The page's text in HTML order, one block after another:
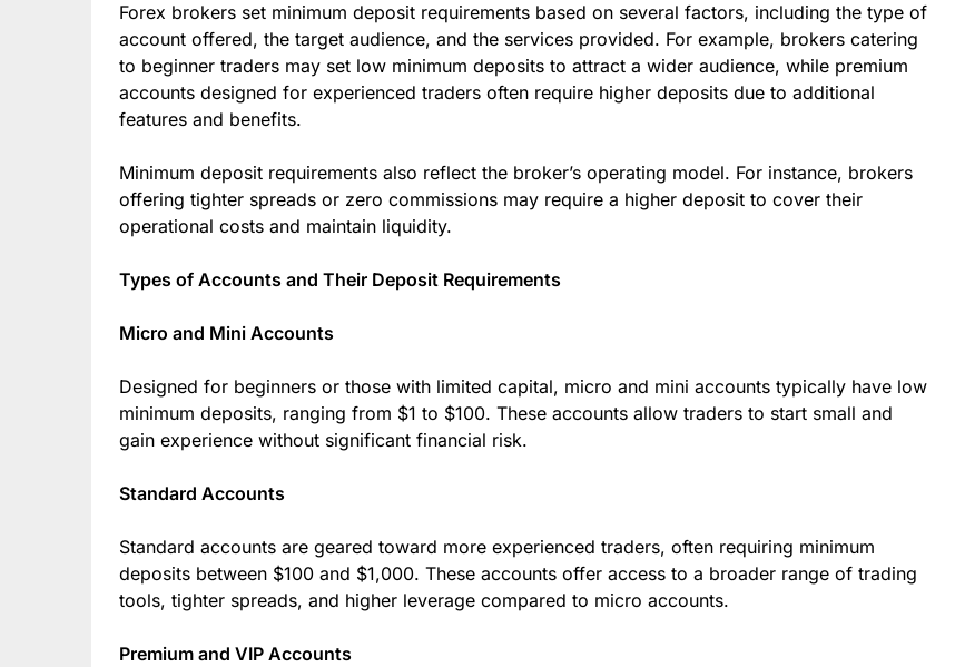
Forex brokers set minimum deposit requirements based on several factors, including the type of
account offered, the target audience, and the services provided. For example, brokers catering
to beginner traders may set low minimum deposits to attract a wider audience, while premium
accounts designed for experienced traders often require higher deposits due to additional
features and benefits.
Minimum deposit requirements also reflect the broker’s operating model. For instance, brokers
offering tighter spreads or zero commissions may require a higher deposit to cover their
operational costs and maintain liquidity.
Types of Accounts and Their Deposit Requirements
Micro and Mini Accounts
Designed for beginners or those with limited capital, micro and mini accounts typically have low
minimum deposits, ranging from $1 to $100. These accounts allow traders to start small and
gain experience without significant financial risk.
Standard Accounts
Standard accounts are geared toward more experienced traders, often requiring minimum
deposits between $100 and $1,000. These accounts offer access to a broader range of trading
tools, tighter spreads, and higher leverage compared to micro accounts.
Premium and VIP Accounts